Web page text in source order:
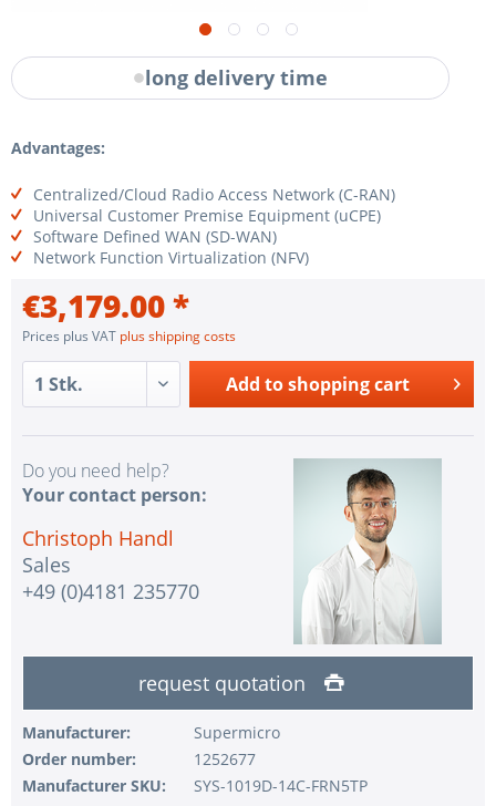
long delivery time
Advantages:
Centralized/Cloud Radio Access Network (C-RAN)
Universal Customer Premise Equipment (uCPE)
Software Defined WAN (SD-WAN)
Network Function Virtualization (NFV)
€3,179.00 *
Prices plus VAT plus shipping costs
Add to shopping cart
Do you need help?
Your contact person:
Christoph Handl
Sales
+49 (0)4181 235770
request quotation
Manufacturer:
Supermicro
Order number:
1252677
Manufacturer SKU:
SYS-1019D-14C-FRN5TP